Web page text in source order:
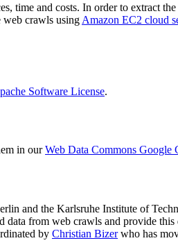
time and costs. In order to extract
web crawls using Amazon EC2 cloud
Software License.
in ourWeb Data Commons Google
and the Karlsruhe Institute of
from web crawls and provide
by Christian Bizerwho has